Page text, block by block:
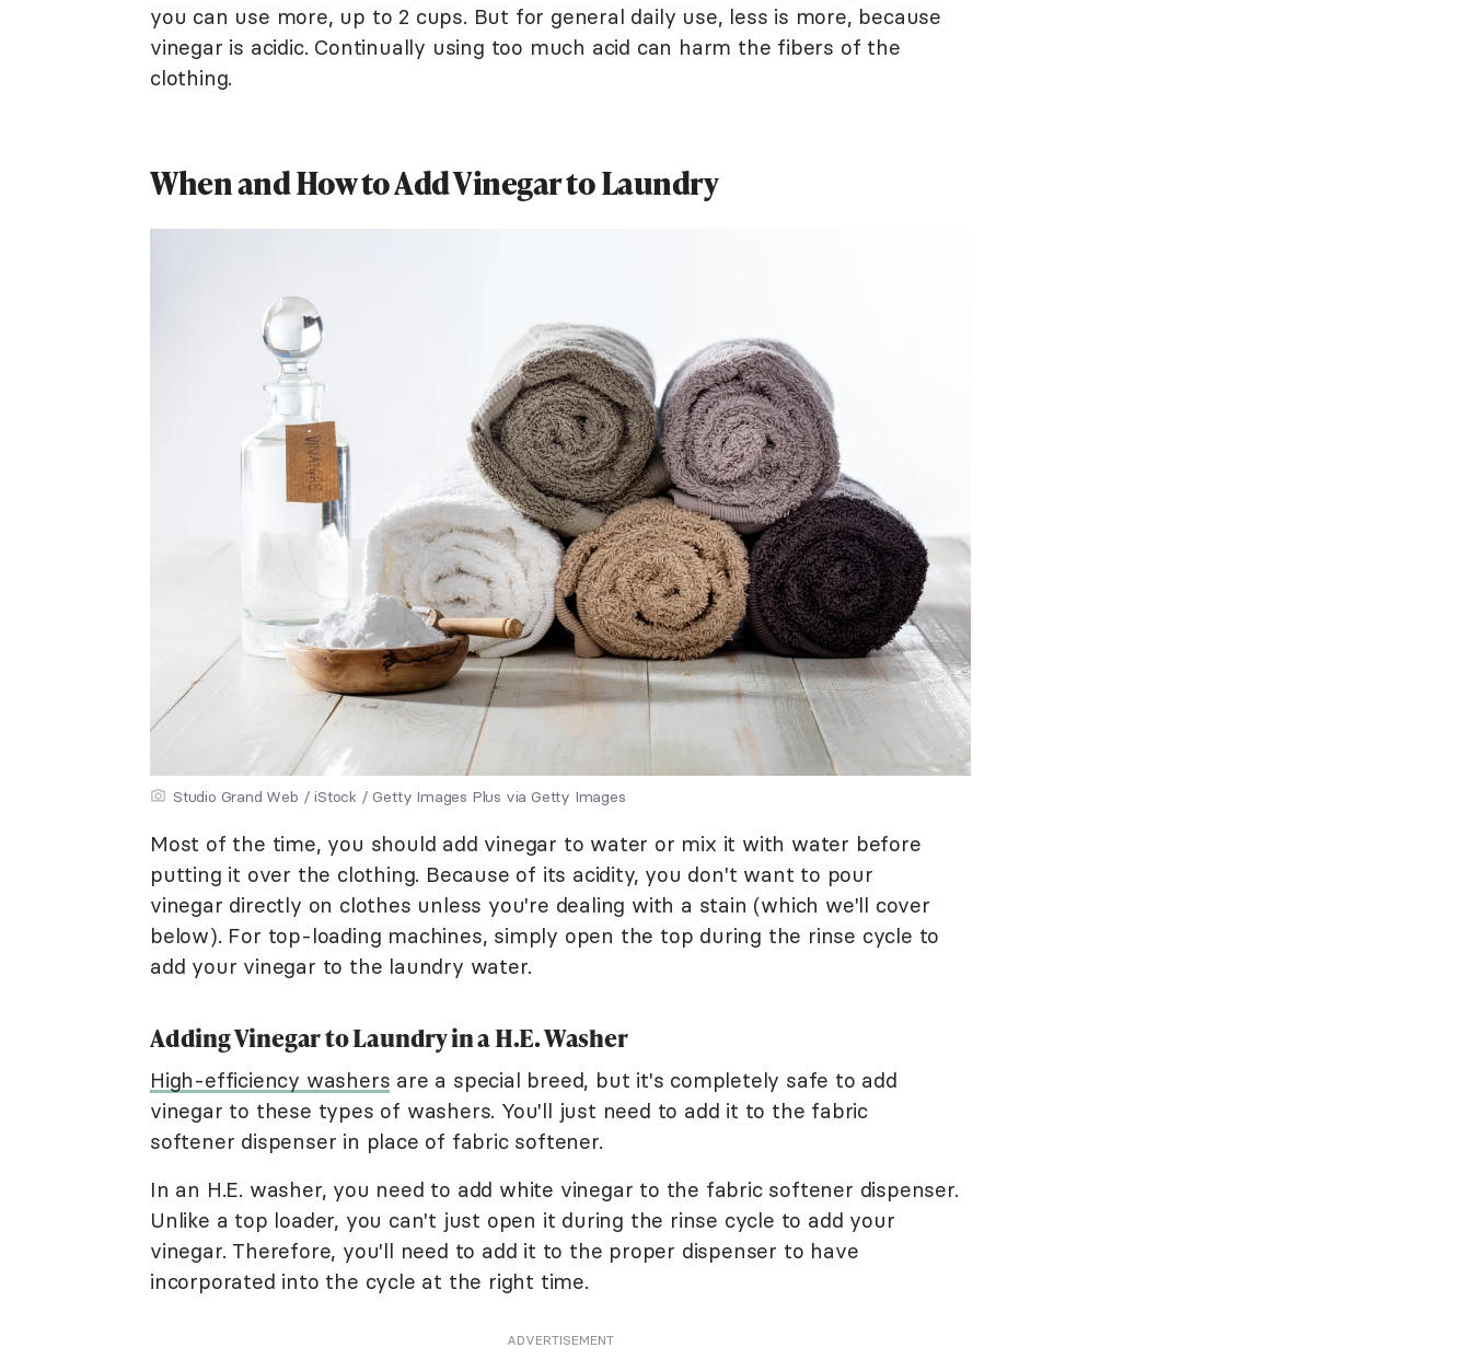
you can use more, up to 2 cups. But for general daily use, less is more, because
vinegar is acidic. Continually using too much acid can harm the fibers of the
clothing.
When and How to Add Vinegar to Laundry
Studio Grand Web / iStock / Getty Images Plus via Getty Images
Most of the time, you should add vinegar to water or mix it with water before
putting it over the clothing. Because of its acidity, you don't want to pour
vinegar directly on clothes unless you're dealing with a stain (which we'll cover
below). For top-loading machines, simply open the top during the rinse cycle to
add your vinegar to the laundry water.
Adding Vinegar to Laundry in a H.E. Washer
High-efficiency washers are a special breed, but it's completely safe to add
vinegar to these types of washers. You'll just need to add it to the fabric
softener dispenser in place of fabric softener.
In an H.E. washer, you need to add white vinegar to the fabric softener dispenser.
Unlike a top loader, you can't just open it during the rinse cycle to add your
vinegar. Therefore, you'll need to add it to the proper dispenser to have
incorporated into the cycle at the right time.
ADVERTISEMENT